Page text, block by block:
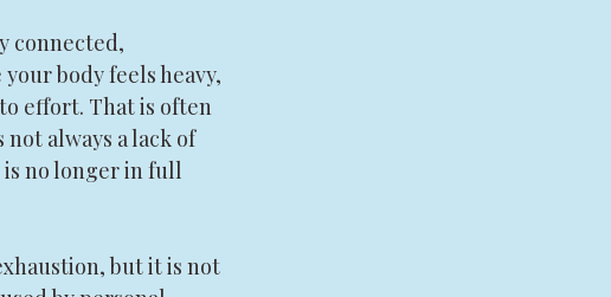
connected,
body feels heavy,
effort. That is often
always a lack of
no longer in full
but it is not